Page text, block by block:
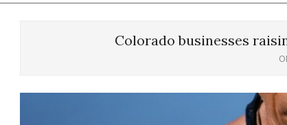
Colorado businesses